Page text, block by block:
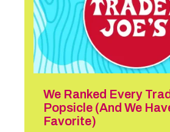
We Ranked Every
Popsicle (And We
Favorite)